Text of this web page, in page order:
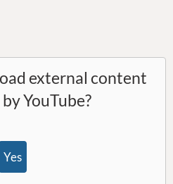
external content
byYouTube?
Yes